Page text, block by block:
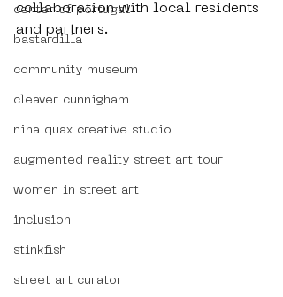
center of portugal
bastardilla
community museum
cleaver cunnigham
nina quax creative studio
augmented reality street art tour
women in street art
inclusion
stinkfish
street art curator
collaboration with local residents
and partners.